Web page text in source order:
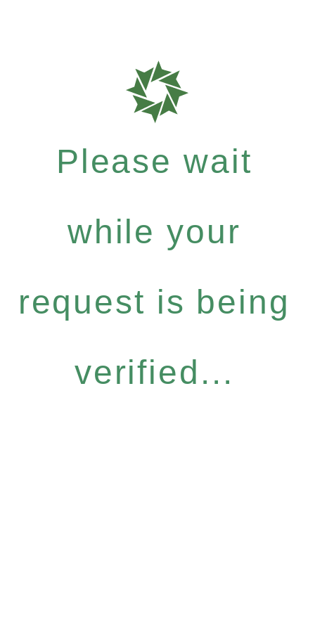
Please wait
while your
request is being
verified...